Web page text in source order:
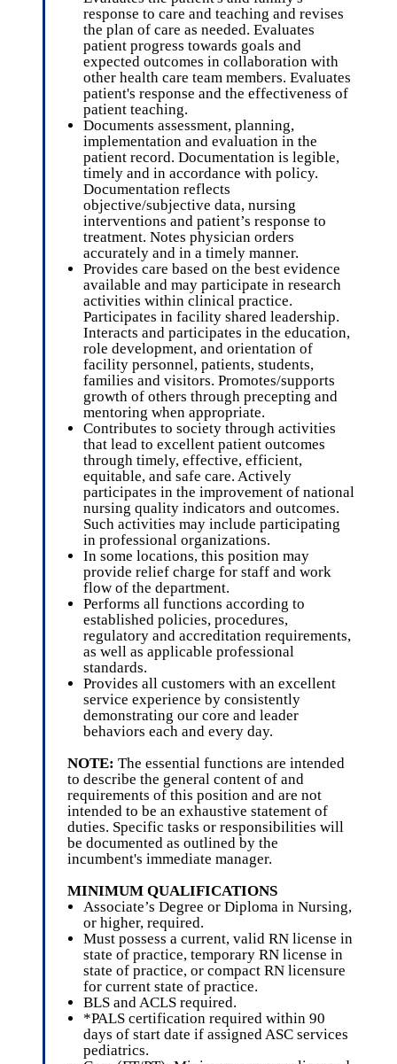
response to care and teaching and revises
the plan of care as needed. Evaluates
patient progress towards goals and
expected outcomes in collaboration with
other health care team members. Evaluates
patient's response and the effectiveness of
patient teaching.
Documents assessment, planning,
implementation and evaluation in the
patient record. Documentation is legible,
timely and in accordance with policy.
Documentation reflects
objective/subjective data, nursing
interventions and patient’s response to
treatment. Notes physician orders
accurately and in a timely manner.
Provides care based on the best evidence
available and may participate in research
activities within clinical practice.
Participates in facility shared leadership.
Interacts and participates in the education,
role development, and orientation of
facility personnel, patients, students,
families and visitors. Promotes/supports
growth of others through precepting and
mentoring when appropriate.
Contributes to society through activities
that lead to excellent patient outcomes
through timely, effective, efficient,
equitable, and safe care. Actively
participates in the improvement of national
nursing quality indicators and outcomes.
Such activities may include participating
in professional organizations.
In some locations, this position may
provide relief charge for staff and work
flow of the department.
Performs all functions according to
established policies, procedures,
regulatory and accreditation requirements,
as well as applicable professional
standards.
Provides all customers with an excellent
service experience by consistently
demonstrating our core and leader
behaviors each and every day.
NOTE: The essential functions are intended
to describe the general content of and
requirements of this position and are not
intended to be an exhaustive statement of
duties. Specific tasks or responsibilities will
be documented as outlined by the
incumbent's immediate manager.
MINIMUM QUALIFICATIONS
Associate’s Degree or Diploma in Nursing,
or higher, required.
Must possess a current, valid RN license in
state of practice, temporary RN license in
state of practice, or compact RN licensure
for current state of practice.
BLS and ACLS required.
*PALS certification required within 90
days of start date if assigned ASC services
pediatrics.